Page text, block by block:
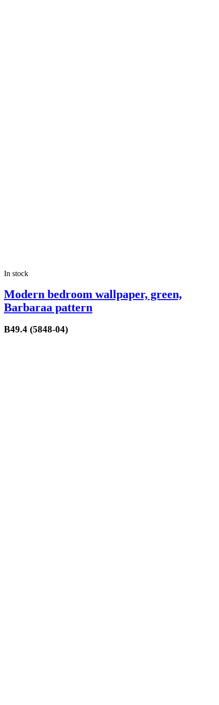
In stock
Modern bedroom wallpaper, green,
Barbaraa pattern
B49.4 (5848-04)